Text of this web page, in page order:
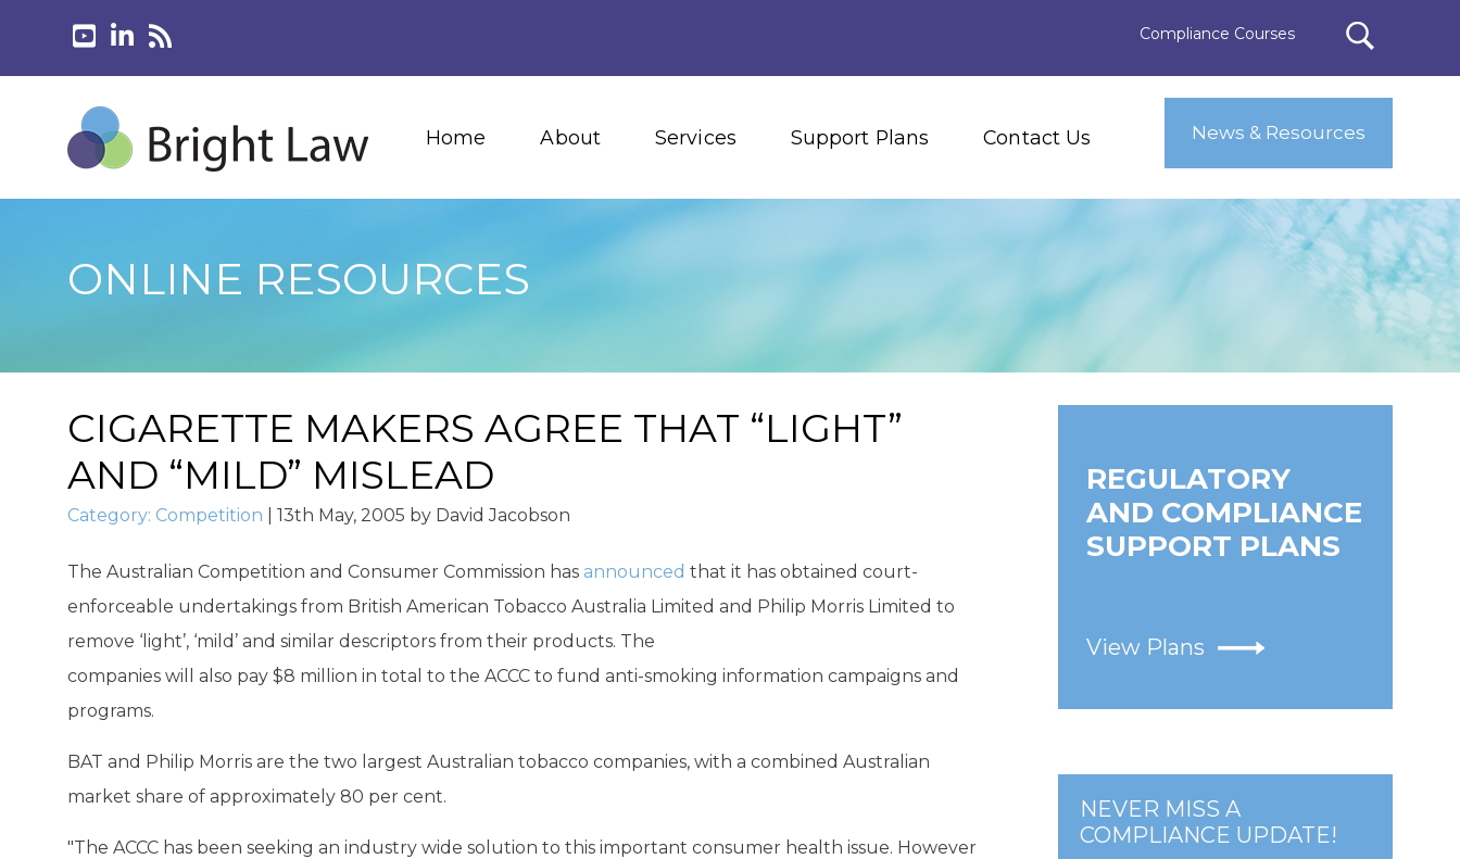
Compliance Courses
Home About Services Support Plans Contact Us News & Resources
ONLINE RESOURCES
CIGARETTE MAKERS AGREE THAT “LIGHT”
AND “MILD” MISLEAD
Category: Competition 13th May, 2005 by David Jacobson
The Australian Competition and Consumer Commission has announced that it has obtained court-
enforceable undertakings from British American Tobacco Australia Limited and Philip Morris Limited to
remove ‘light’, ‘mild’ and similar descriptors from their products. The
companies will also pay $8 million in total to the ACCC to fund anti-smoking information campaigns and
programs.
BAT and Philip Morris are the two largest Australian tobacco companies, with a combined Australian
market share of approximately 80 per cent.
"The ACCC has been seeking an industry wide solution to this important consumer health issue. However
REGULATORY
AND COMPLIANCE
SUPPORT PLANS
View Plans
NEVER MISS A
COMPLIANCE UPDATE!